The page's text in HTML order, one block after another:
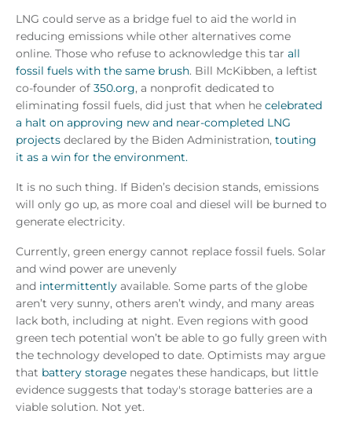
LNG could serve as a bridge fuel to aid the world in
reducing emissions while other alternatives come
online. Those who refuse to acknowledge this tar all
fossil fuels with the same brush. Bill McKibben, a leftist
co-founder of 350.org, a nonprofit dedicated to
eliminating fossil fuels, did just that when he celebrated
a halt on approving new and near-completed LNG
projects declared by the Biden Administration, touting
it as a win for the environment.
It is no such thing. If Biden’s decision stands, emissions
will only go up, as more coal and diesel will be burned to
generate electricity.
Currently, green energy cannot replace fossil fuels. Solar
and wind power are unevenly
and intermittently available. Some parts of the globe
aren’t very sunny, others aren’t windy, and many areas
lack both, including at night. Even regions with good
green tech potential won’t be able to go fully green with
the technology developed to date. Optimists may argue
that battery storage negates these handicaps, but little
evidence suggests that today's storage batteries are a
viable solution. Not yet.